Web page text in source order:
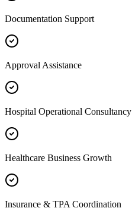
Documentation Support
Approval Assistance
Hospital Operational Consultancy
Healthcare Business Growth
Insurance & TPA Coordination